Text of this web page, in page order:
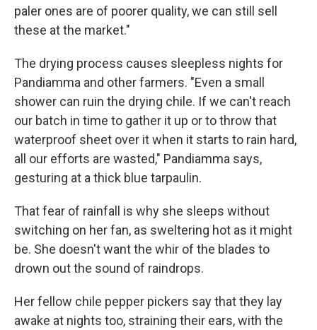
paler ones are of poorer quality, we can still sell
these at the market."
The drying process causes sleepless nights for
Pandiamma and other farmers. "Even a small
shower can ruin the drying chile. If we can't reach
our batch in time to gather it up or to throw that
waterproof sheet over it when it starts to rain hard,
all our efforts are wasted," Pandiamma says,
gesturing at a thick blue tarpaulin.
That fear of rainfall is why she sleeps without
switching on her fan, as sweltering hot as it might
be. She doesn't want the whir of the blades to
drown out the sound of raindrops.
Her fellow chile pepper pickers say that they lay
awake at nights too, straining their ears, with the